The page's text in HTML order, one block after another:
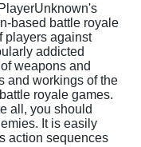
based battle royale
players against
addicted
weapons and
and workings of the
royale games.
all, you should
It is easily
action sequences